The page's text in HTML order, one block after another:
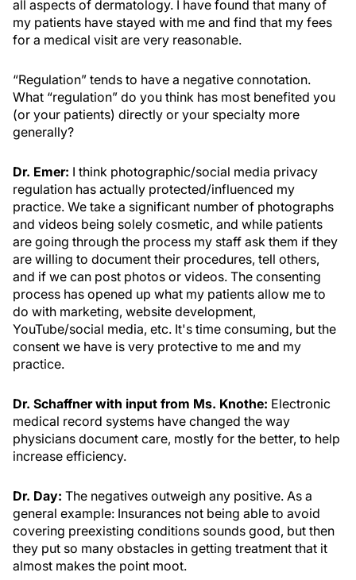
all aspects of dermatology. I have found that many of
my patients have stayed with me and find that my fees
for a medical visit are very reasonable.
“Regulation” tends to have a negative connotation.
What “regulation” do you think has most benefited you
(or your patients) directly or your specialty more
generally?
Dr. Emer: I think photographic/social media privacy
regulation has actually protected/influenced my
practice. We take a significant number of photographs
and videos being solely cosmetic, and while patients
are going through the process my staff ask them if they
are willing to document their procedures, tell others,
and if we can post photos or videos. The consenting
process has opened up what my patients allow me to
do with marketing, website development,
YouTube/social media, etc. It's time consuming, but the
consent we have is very protective to me and my
practice.
Dr. Schaffner with input from Ms. Knothe: Electronic
medical record systems have changed the way
physicians document care, mostly for the better, to help
increase efficiency.
Dr. Day: The negatives outweigh any positive. As a
general example: Insurances not being able to avoid
covering preexisting conditions sounds good, but then
they put so many obstacles in getting treatment that it
almost makes the point moot.